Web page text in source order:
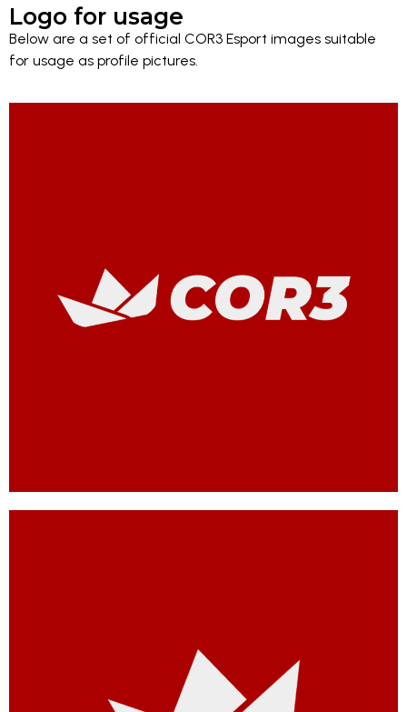
Logo for usage
Below are a set of official COR3 Esport images suitable
for usage as profile pictures.